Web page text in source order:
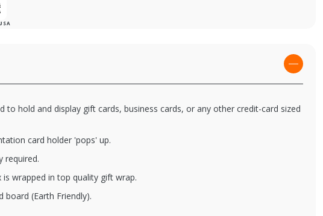
to hold and display gift cards, business cards, or any other credit-card sized
card holder 'pops' up.
required.
is wrapped in top quality gift wrap.
board (Earth Friendly).